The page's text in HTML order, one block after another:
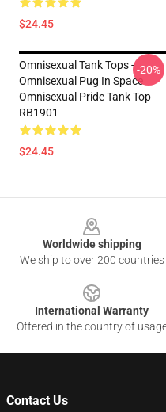
$24.45
Omnisexual Tank Tops -
Omnisexual Pug In Space
Omnisexual Pride Tank Top
RB1901
$24.45
-20%
Worldwide shipping
We ship to over 200 countries
International Warranty
Offered in the country of
Contact Us